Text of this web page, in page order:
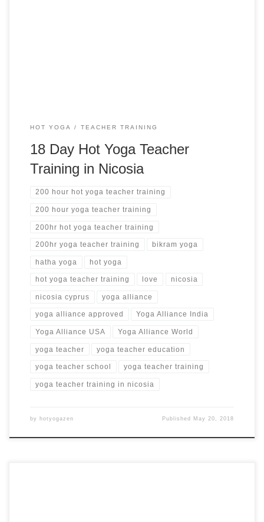
HOT YOGA TEACHER TRAINING
18 Day Hot Yoga Teacher
Training in Nicosia
200 hour hot yoga teacher training
200 hour yoga teacher training
200hr hot yoga teacher training
200hr yoga teacher training bikram yoga
hatha yoga hot yoga
hot yoga teacher training love nicosia
nicosia cyprus yoga alliance
yoga alliance approved Yoga Alliance India
Yoga Alliance USA Yoga Alliance World
yoga teacher yoga teacher education
yoga teacher school yoga teacher training
yoga teacher training in nicosia
by hotyogazen Published May 20, 2018